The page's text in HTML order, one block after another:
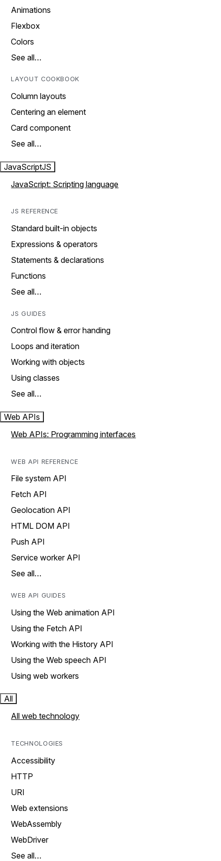
Animations
Flexbox
Colors
See all…
LAYOUT COOKBOOK
Column layouts
Centering an element
Card component
See all…
JavaScriptJS
JavaScript: Scripting language
JS REFERENCE
Standard built-in objects
Expressions & operators
Statements & declarations
Functions
See all…
JS GUIDES
Control flow & error handing
Loops and iteration
Working with objects
Using classes
See all…
Web APIs
Web APIs: Programming interfaces
WEB API REFERENCE
File system API
Fetch API
Geolocation API
HTML DOM API
Push API
Service worker API
See all…
WEB API GUIDES
Using the Web animation API
Using the Fetch API
Working with the History API
Using the Web speech API
Using web workers
All
All web technology
TECHNOLOGIES
Accessibility
HTTP
URI
Web extensions
WebAssembly
WebDriver
See all…